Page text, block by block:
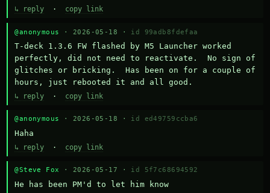
↳ reply · copy link
@anonymous · 2026-05-18 · id 99adb8fdefaa
T-deck 1.3.6 FW flashed by M5 Launcher worked
perfectly, did not need to reactivate.  No sign of
glitches or bricking.  Has been on for a couple of
hours, just rebooted it and all good.
↳ reply · copy link
@anonymous · 2026-05-18 · id ed49759ccba6
Haha
↳ reply · copy link
@Steve Fox · 2026-05-17 · id 5f7c68694592
He has been PM'd to let him know